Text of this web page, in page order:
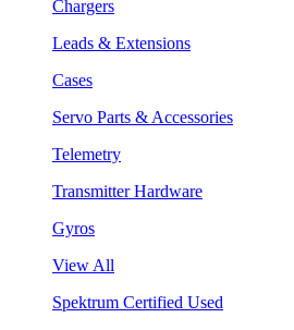
Chargers
Leads & Extensions
Cases
Servo Parts & Accessories
Telemetry
Transmitter Hardware
Gyros
View All
Spektrum Certified Used